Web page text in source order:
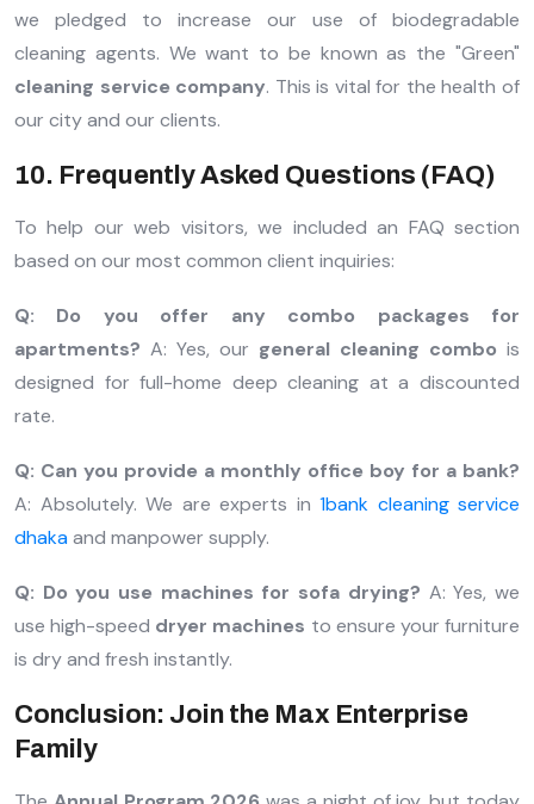
we pledged to increase our use of biodegradable
cleaning agents. We want to be known as the "Green"
cleaning service company. This is vital for the health of
our city and our clients.
10. Frequently Asked Questions (FAQ)
To help our web visitors, we included an FAQ section
based on our most common client inquiries:
Q: Do you offer any combo packages for
apartments? A: Yes, our general cleaning combo is
designed for full-home deep cleaning at a discounted
rate.
Q: Can you provide a monthly office boy for a bank?
A: Absolutely. We are experts in 1bank cleaning service
dhakaand manpower supply.
Q: Do you use machines for sofa drying? A: Yes, we
use high-speed dryer machines to ensure your furniture
is dry and fresh instantly.
Conclusion: Join the Max Enterprise
Family